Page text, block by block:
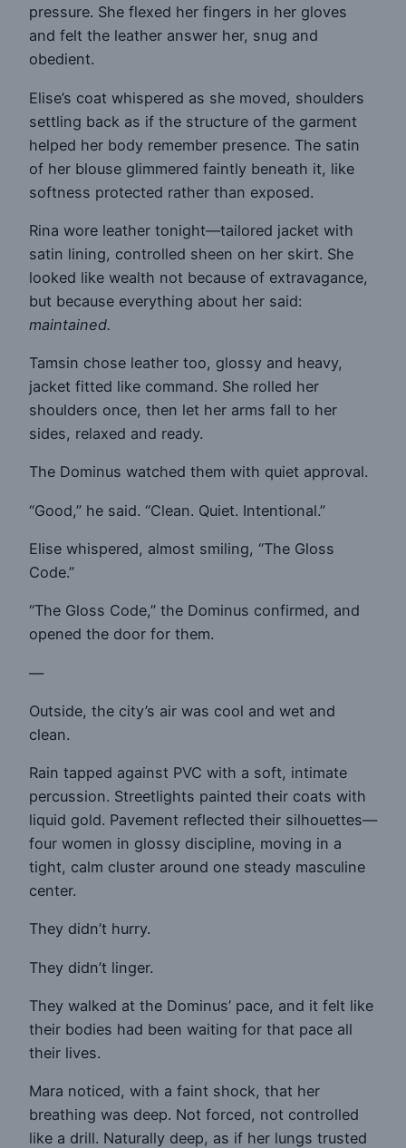
pressure. She flexed her fingers in her gloves
and felt the leather answer her, snug and
obedient.
Elise’s coat whispered as she moved, shoulders
settling back as if the structure of the garment
helped her body remember presence. The satin
of her blouse glimmered faintly beneath it, like
softness protected rather than exposed.
Rina wore leather tonight—tailored jacket with
satin lining, controlled sheen on her skirt. She
looked like wealth not because of extravagance,
but because everything about her said:
maintained.
Tamsin chose leather too, glossy and heavy,
jacket fitted like command. She rolled her
shoulders once, then let her arms fall to her
sides, relaxed and ready.
The Dominus watched them with quiet approval.
“Good,” he said. “Clean. Quiet. Intentional.”
Elise whispered, almost smiling, “The Gloss
Code.”
“The Gloss Code,” the Dominus confirmed, and
opened the door for them.
—
Outside, the city’s air was cool and wet and
clean.
Rain tapped against PVC with a soft, intimate
percussion. Streetlights painted their coats with
liquid gold. Pavement reflected their silhouettes—
four women in glossy discipline, moving in a
tight, calm cluster around one steady masculine
center.
They didn’t hurry.
They didn’t linger.
They walked at the Dominus’ pace, and it felt like
their bodies had been waiting for that pace all
their lives.
Mara noticed, with a faint shock, that her
breathing was deep. Not forced, not controlled
like a drill. Naturally deep, as if her lungs trusted